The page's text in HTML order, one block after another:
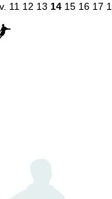
11 12 13 14 15 16 17